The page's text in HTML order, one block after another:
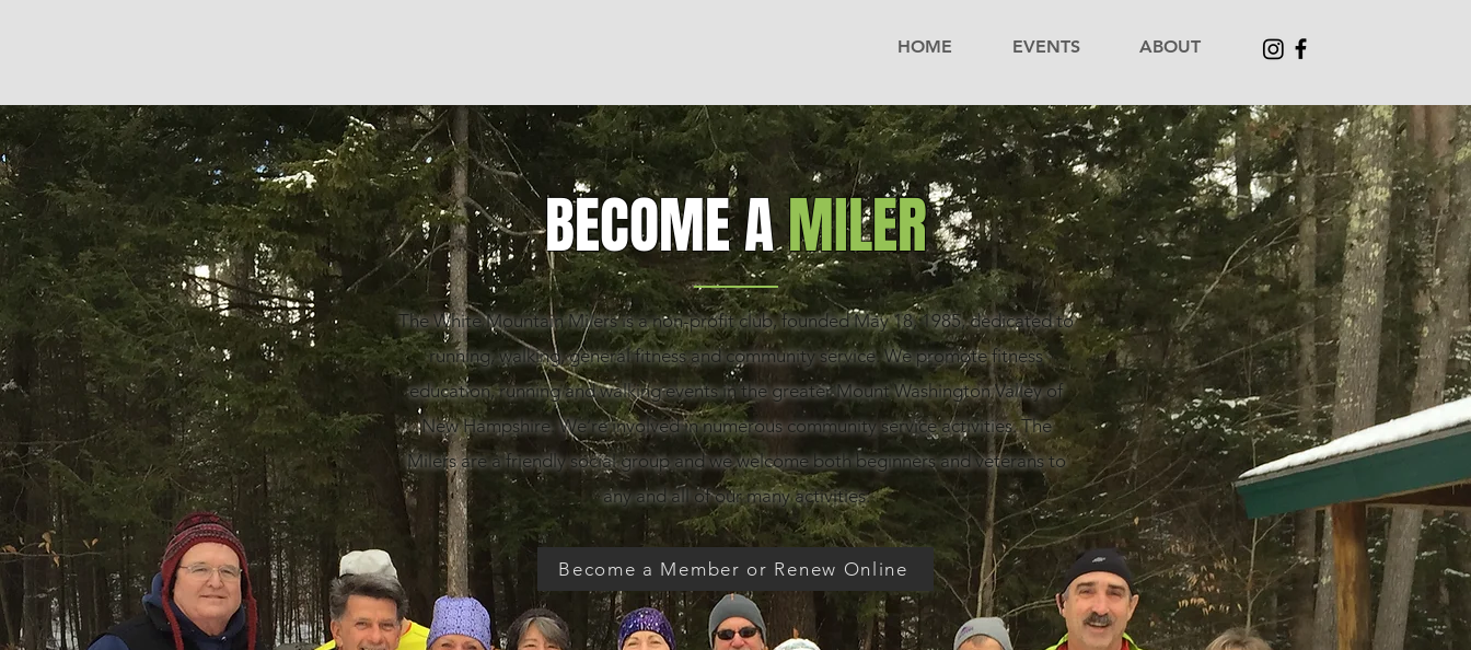
HOME EVENTS ABOUT
The White Mountain Milers is a non-profit club, founded May 18, 1985, dedicated to
running, walking, general fitness and community service. We promote fitness
education, running and walking events in the greater Mount Washington Valley of
New Hampshire. We’re involved in numerous community service activities. The
Milers are a friendly social group and we welcome both beginners and veterans to
any and all of our many activities.
BECOME AMILER
Become a Member or Renew Online